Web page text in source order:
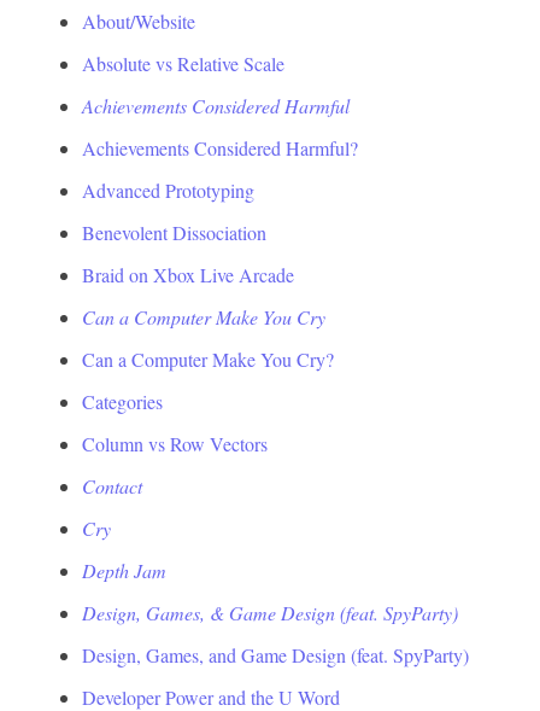
About/Website
Absolute vs Relative Scale
Achievements Considered Harmful
Achievements Considered Harmful?
Advanced Prototyping
Benevolent Dissociation
Braid on Xbox Live Arcade
Can a Computer Make You Cry
Can a Computer Make You Cry?
Categories
Column vs Row Vectors
Contact
Cry
Depth Jam
Design, Games, & Game Design (feat. SpyParty)
Design, Games, and Game Design (feat. SpyParty)
Developer Power and the U Word